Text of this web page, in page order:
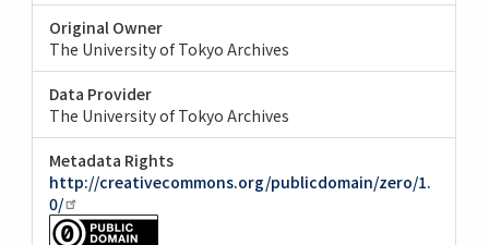
Original Owner
The University of Tokyo Archives
Data Provider
The University of Tokyo Archives
Metadata Rights
http://creativecommons.org/publicdomain/zero/1.
0/